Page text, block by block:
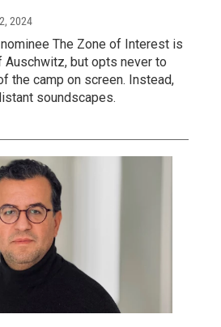
2024
The Zone of Interest is
Auschwitz, but opts never to
the camp on screen. Instead,
soundscapes.